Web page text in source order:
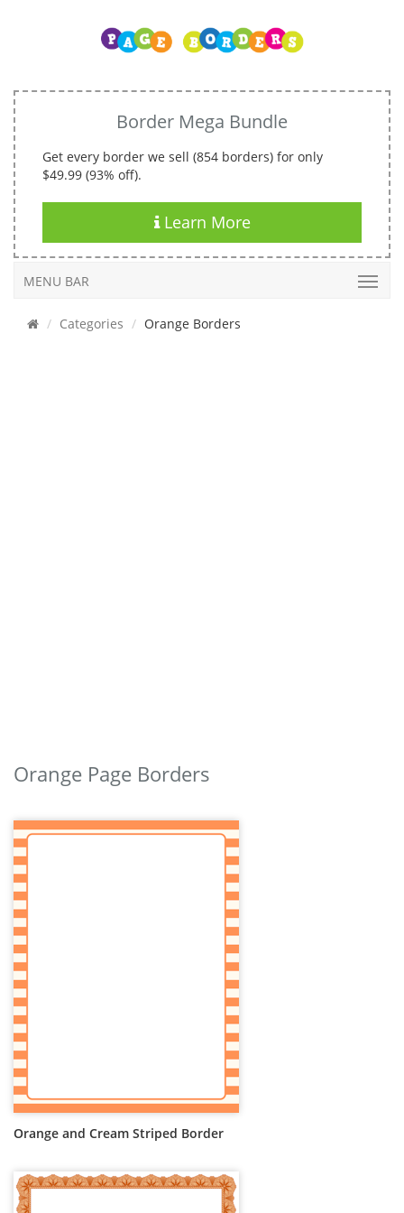
Border Mega Bundle
Get every border we sell (854 borders) for only
$49.99 (93% off).
Learn More
MENU BAR
Categories Orange Borders
Orange Page Borders
Orange and Cream Striped Border